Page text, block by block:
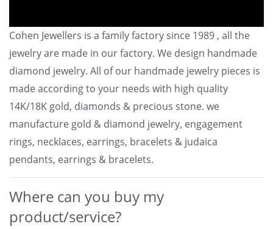
Cohen Jewellers is a family factory since 1989 , all the
jewelry are made in our factory. We design handmade
diamond jewelry. All of our handmade jewelry pieces is
made according to your needs with high quality
14K/18K gold, diamonds & precious stone. we
manufacture gold & diamond jewelry, engagement
rings, necklaces, earrings, bracelets & judaica
pendants, earrings & bracelets.
Where can you buy my
product/service?